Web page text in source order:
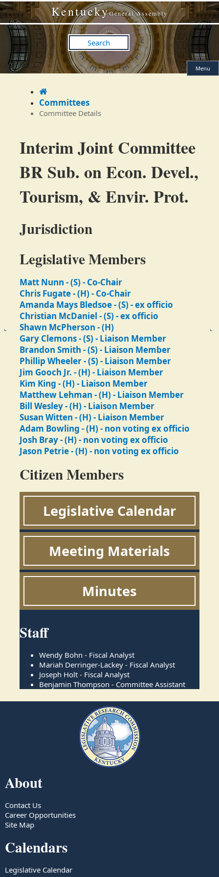
Skip
to
main
navigation
Skip
to
main
content
KentuckyGeneral Assembly
Search
Menu
Home
Committees
Committee Details
Committee
Details
Interim Joint Committee
BR Sub. on Econ. Devel.,
Tourism, & Envir. Prot.
Jurisdiction
Legislative Members
Matt Nunn - (S) - Co-Chair
Chris Fugate - (H) - Co-Chair
Amanda Mays Bledsoe - (S) - ex officio
Christian McDaniel - (S) - ex officio
Shawn McPherson - (H)
Gary Clemons - (S) - Liaison Member
Brandon Smith - (S) - Liaison Member
Phillip Wheeler - (S) - Liaison Member
Jim Gooch Jr. - (H) - Liaison Member
Kim King - (H) - Liaison Member
Matthew Lehman - (H) - Liaison Member
Bill Wesley - (H) - Liaison Member
Susan Witten - (H) - Liaison Member
Adam Bowling - (H) - non voting ex officio
Josh Bray - (H) - non voting ex officio
Jason Petrie - (H) - non voting ex officio
Citizen Members
Legislative Calendar
Meeting Materials
Minutes
Staff
Wendy Bohn - Fiscal Analyst
Mariah Derringer-Lackey - Fiscal Analyst
Joseph Holt - Fiscal Analyst
Benjamin Thompson - Committee Assistant
About
Contact Us
Career Opportunities
Site Map
Calendars
Legislative Calendar